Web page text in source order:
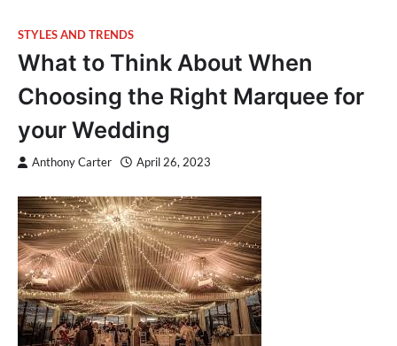
STYLES AND TRENDS
What to Think About When
Choosing the Right Marquee for
your Wedding
Anthony Carter April 26, 2023